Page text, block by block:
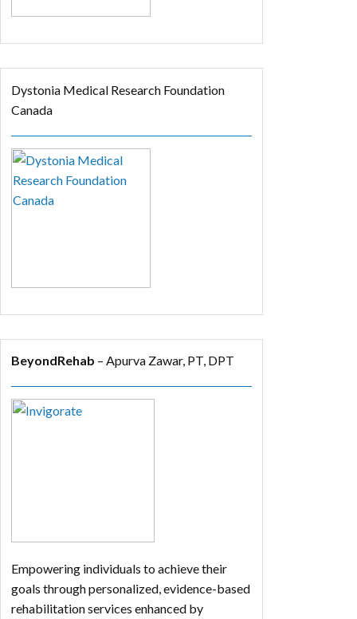
Dystonia Medical Research Foundation
Canada
BeyondRehab – Apurva Zawar, PT, DPT
Empowering individuals to achieve their
goals through personalized, evidence-based
rehabilitation services enhanced by